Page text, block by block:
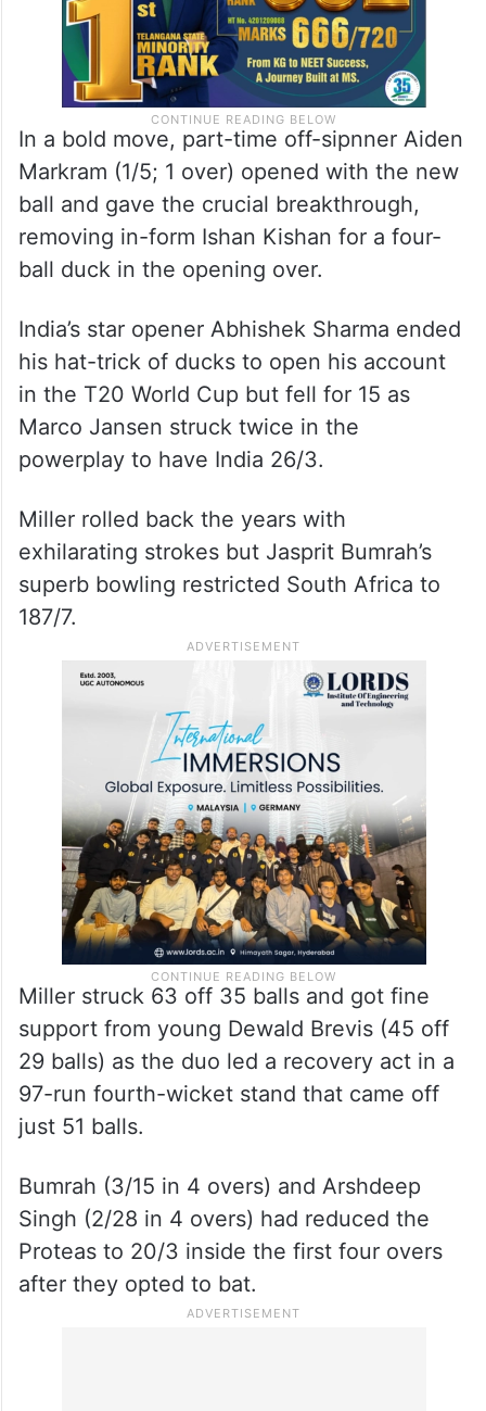
In a bold move, part-time off-sipnner Aiden
Markram (1/5; 1 over) opened with the new
ball and gave the crucial breakthrough,
removing in-form Ishan Kishan for a four-
ball duck in the opening over.
India’s star opener Abhishek Sharma ended
his hat-trick of ducks to open his account
in the T20 World Cup but fell for 15 as
Marco Jansen struck twice in the
powerplay to have India 26/3.
Miller rolled back the years with
exhilarating strokes but Jasprit Bumrah’s
superb bowling restricted South Africa to
Miller struck 63 off 35 balls and got fine
support from young Dewald Brevis (45 off
29 balls) as the duo led a recovery act in a
97-run fourth-wicket stand that came off